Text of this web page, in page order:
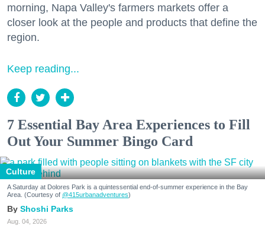
morning, Napa Valley's farmers markets offer a
closer look at the people and products that define the
region.
Keep reading...
7 Essential Bay Area Experiences to Fill
Out Your Summer Bingo Card
Culture
A Saturday at Dolores Park is a quintessential end-of-summer experience in the Bay
Area. (Courtesy of @415urbanadventures)
Shoshi Parks
Aug. 04, 2026